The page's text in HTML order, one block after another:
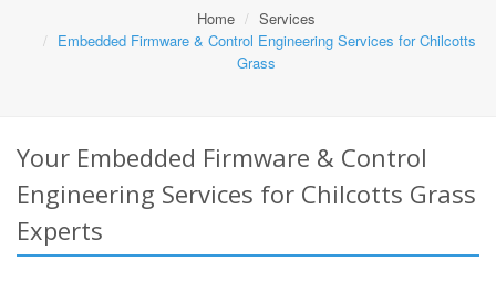
Home
Services
Embedded Firmware & Control Engineering Services for Chilcotts
Grass
Your Embedded Firmware & Control
Engineering Services for Chilcotts Grass
Experts